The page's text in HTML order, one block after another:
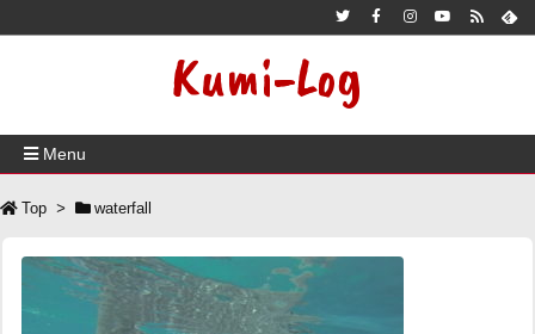
Kumi-Log
Menu
Top > waterfall